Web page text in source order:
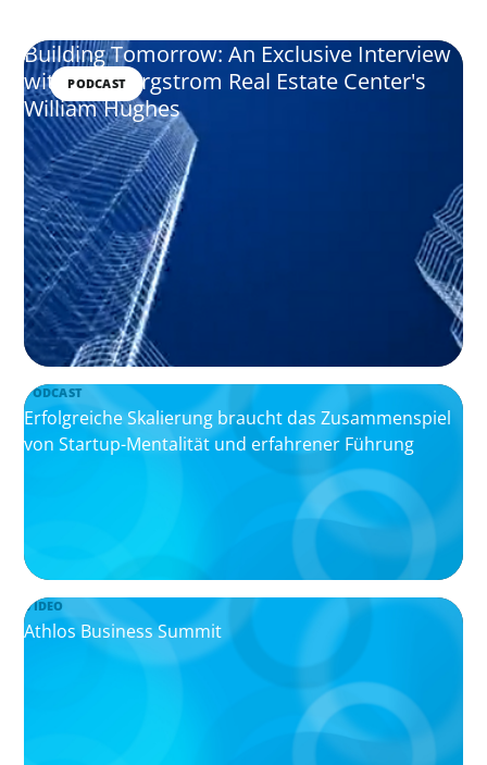
PODCAST
Building Tomorrow: An Exclusive Interview
with The Bergstrom Real Estate Center's
William Hughes
PODCAST
Erfolgreiche Skalierung braucht das Zusammenspiel
von Startup-Mentalität und erfahrener Führung
VIDEO
Athlos Business Summit